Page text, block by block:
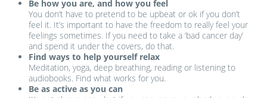
Be how you are, and how you feel
You don’t have to pretend to be upbeat or ok if you don’t
feel it. It’s important to have the freedom to really feel your
feelings sometimes. If you need to take a ‘bad cancer day’
and spend it under the covers, do that.
Find ways to help yourself relax
Meditation, yoga, deep breathing, reading or listening to
audiobooks. Find what works for you.
Be as active as you can